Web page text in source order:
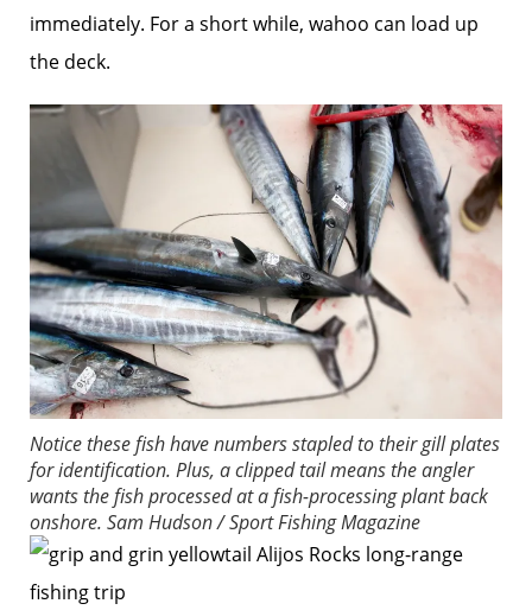
immediately. For a short while, wahoo can load up
the deck.
Notice these fish have numbers stapled to their gill plates
for identification. Plus, a clipped tail means the angler
wants the fish processed at a fish-processing plant back
onshore. Sam Hudson / Sport Fishing Magazine